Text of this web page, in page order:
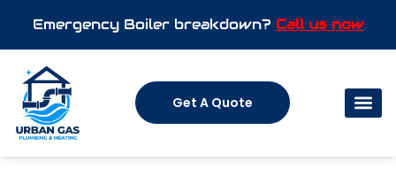
Emergency Boiler breakdown? Call us now
Get A Quote